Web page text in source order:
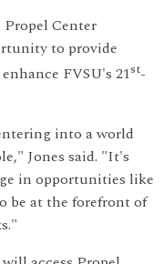
Propel Center
to provide
FVSU's 21st-
into a world
Jones said. "It's
in opportunities like
be at the forefront of